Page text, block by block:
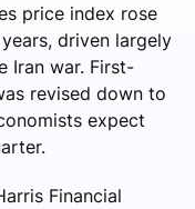
price index rose
driven largely
Iran war. First-
revised down to
expect
Financial